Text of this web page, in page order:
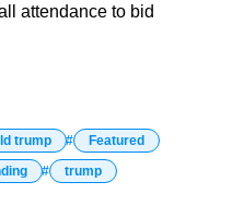
attendance to bid
trump
Featured
trump